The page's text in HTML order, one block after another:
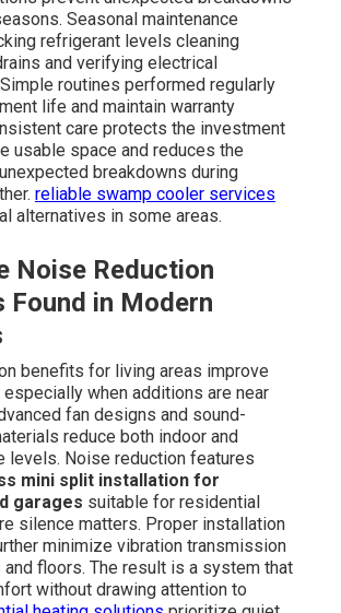
Seasonal maintenance
refrigerant levels cleaning
and verifying electrical
routines performed regularly
life and maintain warranty
care protects the investment
usable space and reduces the
breakdowns during
reliable swamp cooler services
alternatives in some areas.
Noise Reduction
Found in Modern
benefits for living areas improve
when additions are near
fan designs and sound-
reduce both indoor and
levels. Noise reduction features
mini split installation for
garages suitable for residential
silence matters. Proper installation
minimize vibration transmission
and floors. The result is a system that
without drawing attention to